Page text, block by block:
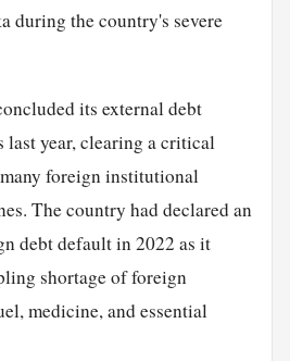
during the country's severe
its external debt
last year, clearing a critical
foreign institutional
The country had declared an
debt default in 2022 as it
shortage of foreign
medicine, and essential